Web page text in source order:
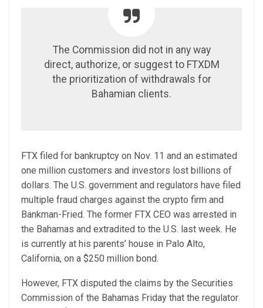
The Commission did not in any way
direct, authorize, or suggest to FTXDM
the prioritization of withdrawals for
Bahamian clients.
FTX filed for bankruptcy on Nov. 11 and an estimated
one million customers and investors lost billions of
dollars. The U.S. government and regulators have filed
multiple fraud charges against the crypto firm and
Bankman-Fried. The former FTX CEO was arrested in
the Bahamas and extradited to the U.S. last week. He
is currently at his parents’ house in Palo Alto,
California, on a $250 million bond.
However, FTX disputed the claims by the Securities
Commission of the Bahamas Friday that the regulator